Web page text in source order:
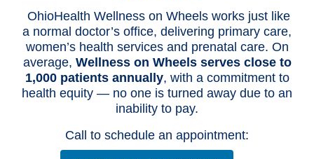
OhioHealth Wellness on Wheels works just like
a normal doctor’s office, delivering primary care,
women’s health services and prenatal care. On
average, Wellness on Wheels serves close to
1,000 patients annually, with a commitment to
health equity — no one is turned away due to an
inability to pay.
Call to schedule an appointment: